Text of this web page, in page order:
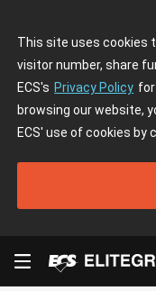
This site uses cookies
visitor number, share
ECS's Privacy Policy
browsing our website,
ECS' use of cookies by